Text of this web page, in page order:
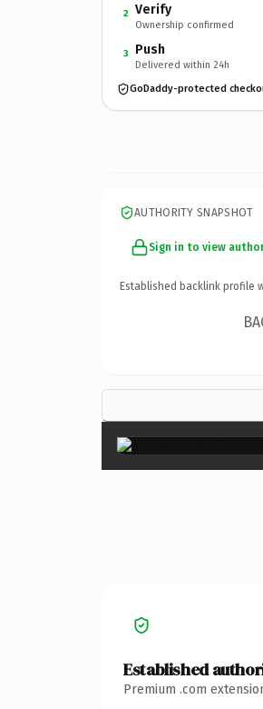
2 Verify
Ownership confirmed
3 Push
Delivered within 24h
GoDaddy-protected
AUTHORITY SNAPSHOT
Sign in to view
Established backlink profile
Established
Premium .com